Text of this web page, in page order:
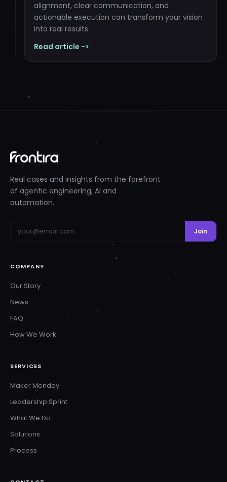
alignment, clear communication, and
actionable execution can transform your vision
into real results.
Read article ->
Real cases and insights from the forefront
of agentic engineering, AI and
automation.
Join
COMPANY
Our Story
News
FAQ
How We Work
SERVICES
Maker Monday
Leadership Sprint
What We Do
Solutions
Process